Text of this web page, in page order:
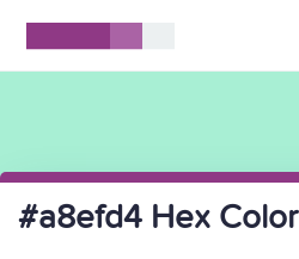
#a8efd4 Hex Color